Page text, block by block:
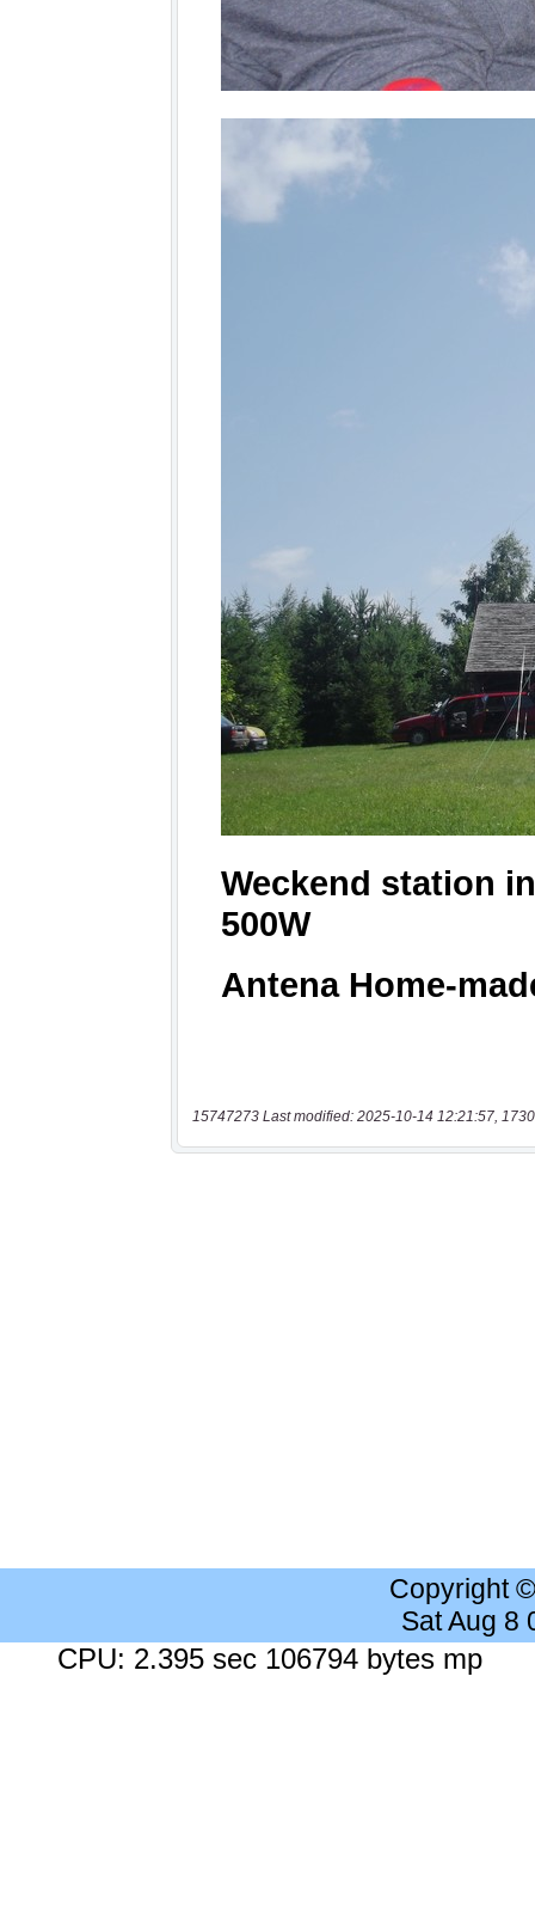
15747273 Last modified: 2025-10-14 12:21:57,
Copyright
Sat Aug 8
CPU: 2.395 sec 106794 bytes mp